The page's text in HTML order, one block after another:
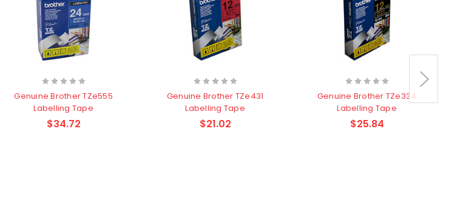
Genuine Brother TZe555
Labelling Tape
$34.72
Genuine Brother TZe431
Labelling Tape
$21.02
Genuine Brother TZe334
Labelling Tape
$25.84